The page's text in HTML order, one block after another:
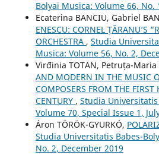
Bolyai Musica: Volume 66, No.
Ecaterina BANCIU, Gabriel
ENESCU: CORNEL ŢĂRANU’S
ORCHESTRA , Studia
Musica: Volume 56, No. 2,
Virđinia TOTAN, Petruța-Maria
AND MODERN IN THE MUSIC
COMPOSERS FROM THE FIRST
CENTURY , Studia
Volume 70, Special Issue 1,
Áron TÖRÖK-GYURKÓ,
Studia Universitatis Babes-
No. 2, December 2019